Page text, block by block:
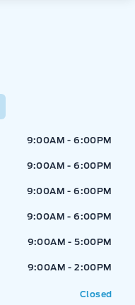
9:00AM - 6:00PM
9:00AM - 6:00PM
9:00AM - 6:00PM
9:00AM - 6:00PM
9:00AM - 5:00PM
9:00AM - 2:00PM
Closed